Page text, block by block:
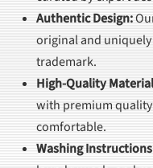
Authentic Design:
original and uniquely
trademark.
High-Quality Material
with premium
comfortable.
Washing Instructions